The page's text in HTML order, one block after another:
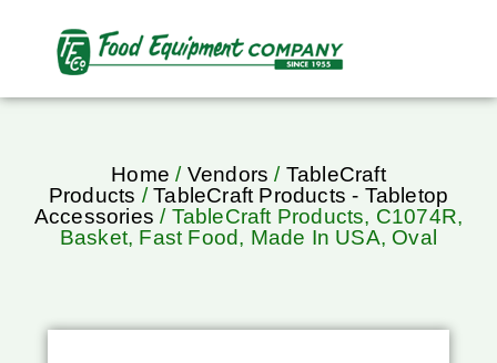
Home / Vendors / TableCraft
Products /TableCraft Products - Tabletop
Accessories / TableCraft Products, C1074R,
Basket, Fast Food, Made In USA, Oval